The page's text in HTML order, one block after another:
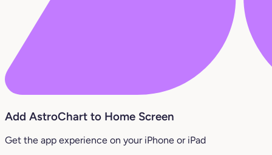
Add AstroChart to Home Screen
Get the app experience on your iPhone or iPad